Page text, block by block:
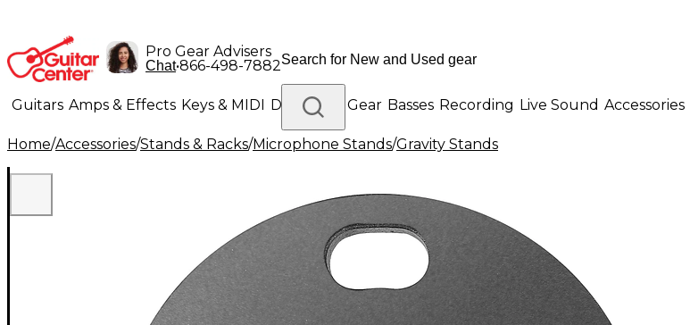
Pro Gear Advisers
Chat•866-498-7882
Guitars Amps & Effects Keys & MIDI Drums DJ Gear Basses Recording Live Sound Accessories
Lighting Band & Orchestra Platinum Gear
Home/Accessories/Stands & Racks/Microphone Stands/Gravity Stands